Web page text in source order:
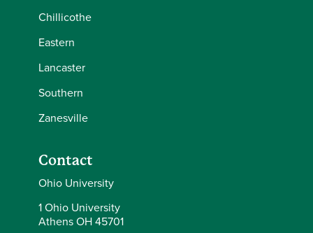
Chillicothe
Eastern
Lancaster
Southern
Zanesville
Contact
Ohio University
1 Ohio University
Athens OH 45701